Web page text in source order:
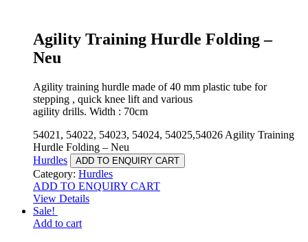
Agility Training Hurdle Folding –
Neu
Agility training hurdle made of 40 mm plastic tube for
stepping , quick knee lift and various
agility drills. Width : 70cm
54021, 54022, 54023, 54024, 54025,54026 Agility Training
Hurdle Folding – Neu
Hurdles
ADD TO ENQUIRY CART
Category: Hurdles
ADD TO ENQUIRY CART
View Details
Sale!
Add to cart